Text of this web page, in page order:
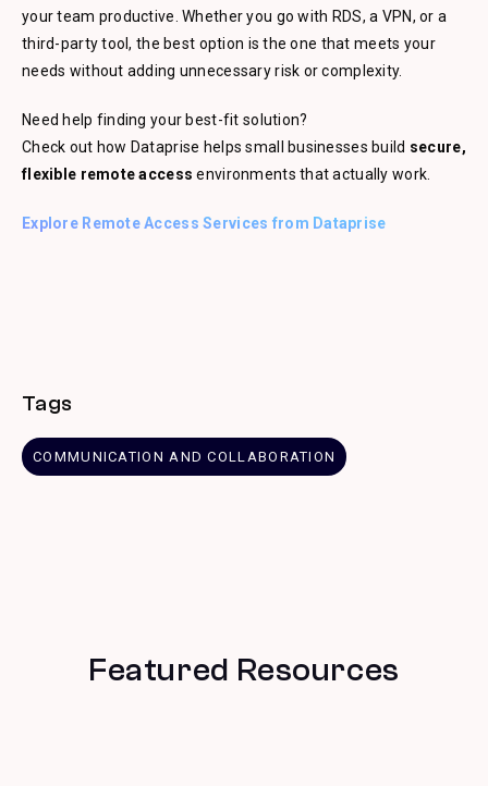
your team productive. Whether you go with RDS, a VPN, or a
third-party tool, the best option is the one that meets your
needs without adding unnecessary risk or complexity.
Need help finding your best-fit solution?
Check out how Dataprise helps small businesses build secure,
flexible remote access environments that actually work.
Explore Remote Access Services from Dataprise
Tags
COMMUNICATION AND COLLABORATION
Featured Resources